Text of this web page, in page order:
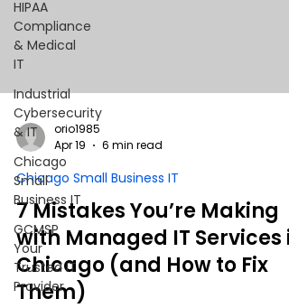
HIPAA
Compliance
& Medical
IT
Industrial
Cybersecurity
& IT
Chicago
Small
Business IT
GCMSP
Your
Trusted IT
Provider
orio1985
Apr 19
6 min read
Chicago Small Business IT
7 Mistakes You’re Making
with Managed IT Services
Chicago (and How to Fix
Them)